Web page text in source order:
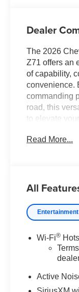
Dealer
The 2026
Z71 offers an
of capability,
convenience.
commanding
road, this
to elevate
outlet, rear
recognition.
- SUNROOF,
SLIDING,
SUNSHADE
PACKAGE:
Cruise,
Read More...
All
Entertainment
Wi-Fi®
Active